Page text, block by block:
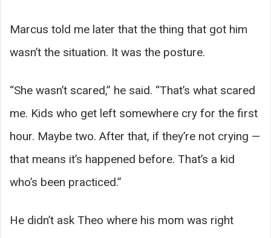
Marcus told me later that the thing that got him
wasn’t the situation. It was the posture.
“She wasn’t scared,” he said. “That’s what scared
me. Kids who get left somewhere cry for the first
hour. Maybe two. After that, if they’re not crying —
that means it’s happened before. That’s a kid
who’s been practiced.”
He didn’t ask Theo where his mom was right